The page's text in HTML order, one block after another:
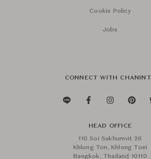
Cookie Policy
Jobs
CONNECT WITH
HEAD OFFICE
110 Soi Sukhumvit 26
Khlong Ton, Khlong Toei
Bangkok, Thailand 10110